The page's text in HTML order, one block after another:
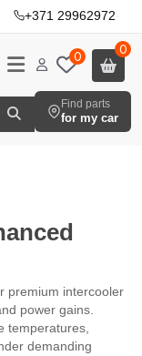
+371 29962972·
0 0
Find parts
for my car
premium intercooler
power gains.
temperatures,
demanding